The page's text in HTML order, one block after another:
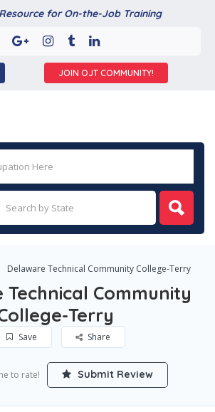
for On-the-Job Training
JOIN OJT COMMUNITY!
Delaware Technical Community College-Terry
Technical Community
Terry
Save Share
to rate! Submit Review